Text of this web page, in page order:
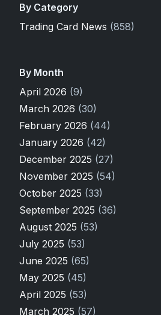
By Category
Trading Card News (858)
By Month
April 2026 (9)
March 2026 (30)
February 2026 (44)
January 2026 (42)
December 2025 (27)
November 2025 (54)
October 2025 (33)
September 2025 (36)
August 2025 (53)
July 2025 (53)
June 2025 (65)
May 2025 (45)
April 2025 (53)
March 2025 (57)